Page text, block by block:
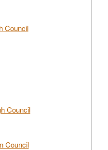
Council
Council
Council